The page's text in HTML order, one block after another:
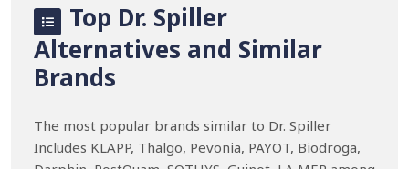
Top Dr. Spiller
Alternatives and Similar
Brands
The most popular brands similar to Dr. Spiller
Includes KLAPP, Thalgo, Pevonia, PAYOT, Biodroga,